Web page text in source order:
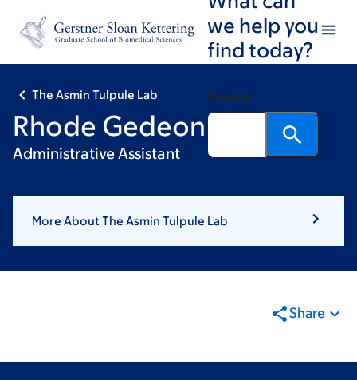
footer
we help you
find today?
Search
The Asmin Tulpule Lab
Rhode Gedeon
Administrative Assistant
More About The Asmin Tulpule Lab
Share